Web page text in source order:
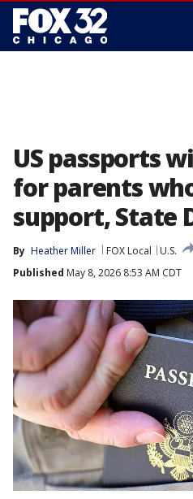
US passports
for parents
support, State
By Heather Miller FOX Local
U.S.
Published May 8, 2026 8:53 AM CDT